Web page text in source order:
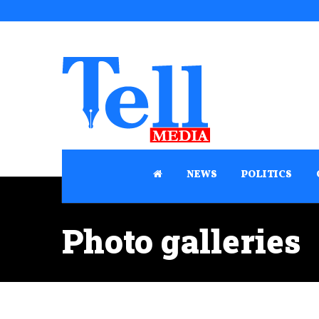
NEWS POLITICS
Photo galleries